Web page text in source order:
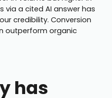
via a cited AI answer has
credibility. Conversion
outperform organic
has